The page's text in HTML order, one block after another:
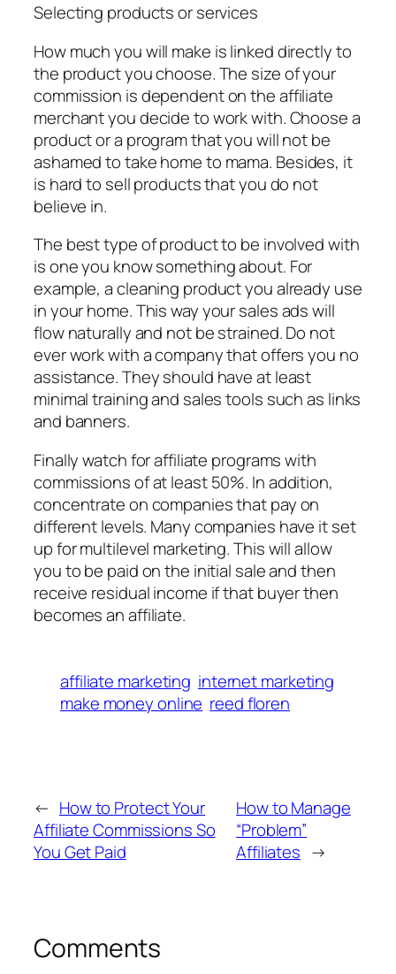
Selecting products or services
How much you will make is linked directly to
the product you choose. The size of your
commission is dependent on the affiliate
merchant you decide to work with. Choose a
product or a program that you will not be
ashamed to take home to mama. Besides, it
is hard to sell products that you do not
believe in.
The best type of product to be involved with
is one you know something about. For
example, a cleaning product you already use
in your home. This way your sales ads will
flow naturally and not be strained. Do not
ever work with a company that offers you no
assistance. They should have at least
minimal training and sales tools such as links
and banners.
Finally watch for affiliate programs with
commissions of at least 50%. In addition,
concentrate on companies that pay on
different levels. Many companies have it set
up for multilevel marketing. This will allow
you to be paid on the initial sale and then
receive residual income if that buyer then
becomes an affiliate.
affiliate marketing internet marketing
make money online reed floren
← How to Protect Your
Affiliate Commissions So
You Get Paid
How to Manage
“Problem”
Affiliates →
Comments